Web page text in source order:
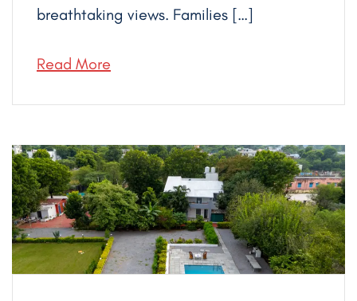
breathtaking views. Families […]
Read More